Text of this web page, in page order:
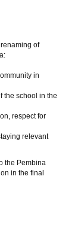
of
in
the school in the
respect for
relevant
the Pembina
in the final